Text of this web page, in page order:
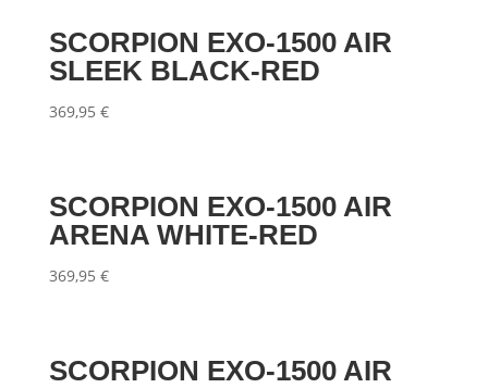
SCORPION EXO-1500 AIR
SLEEK BLACK-RED
369,95 €
SCORPION EXO-1500 AIR
ARENA WHITE-RED
369,95 €
SCORPION EXO-1500 AIR